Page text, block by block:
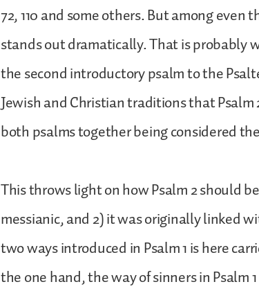
72, 110 and some others. But among
stands out dramatically. That is probably
the second introductory psalm to the
Jewish and Christian traditions that Psalm
both psalms together being considered
This throws light on how Psalm 2 should
messianic, and 2) it was originally linked
two ways introduced in Psalm 1 is here
the one hand, the way of sinners in Psalm